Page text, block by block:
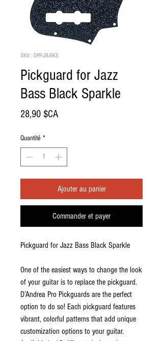
SKU : DPP-JB-BKS
Pickguard for Jazz
Bass Black Sparkle
28,90 $CAPrix
Quantité *
Ajouter au panier
Commander et payer
Pickguard for Jazz Bass Black Sparkle
One of the easiest ways to change the look
of your guitar is to replace the pickguard.
D’Andrea Pro Pickguards are the perfect
option to do so! Each pickguard features
vibrant, colorful patterns that add unique
customization options to your guitar.